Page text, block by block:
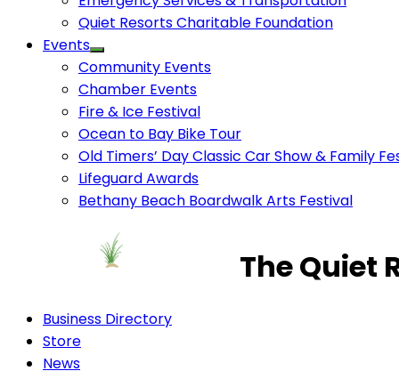
Quiet Resorts Charitable Foundation
Events
Community Events
Chamber Events
Fire & Ice Festival
Ocean to Bay Bike Tour
Old Timers’ Day Classic Car Show & Family
Lifeguard Awards
Bethany Beach Boardwalk Arts Festival
The Quiet
Business Directory
Store
News